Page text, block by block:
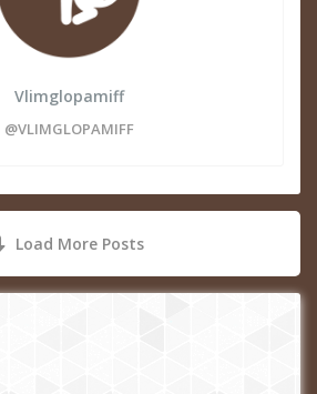
Vlimglopamiff
@VLIMGLOPAMIFF
Load More Posts